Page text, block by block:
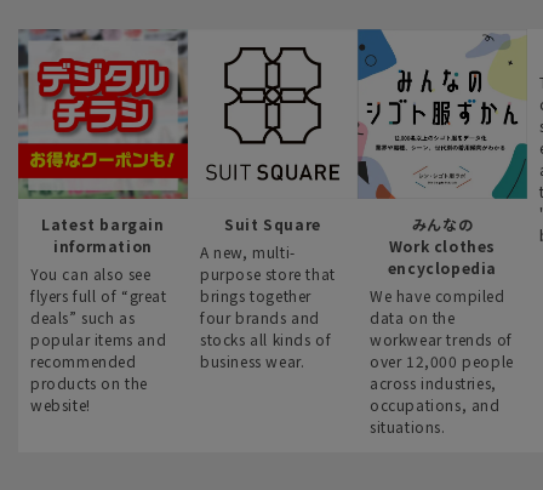
Latest bargain
information
You can also see
flyers full of “great
deals” such as
popular items and
recommended
products on the
website!
Suit Square
A new, multi-
purpose store that
brings together
four brands and
stocks all kinds of
business wear.
みんなの
Work clothes
encyclopedia
We have compiled
data on the
workwear trends of
over 12,000 people
across industries,
occupations, and
situations.